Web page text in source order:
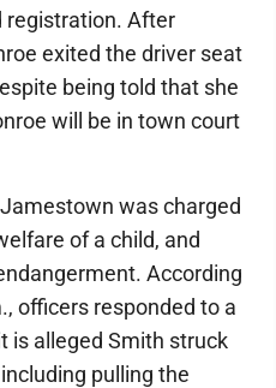
registration. After
exited the driver seat
being told that she
will be in town court
was charged
of a child, and
According
officers responded to a
is alleged Smith struck
pulling the